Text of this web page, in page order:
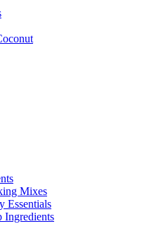
Mixes
Essentials
Ingredients